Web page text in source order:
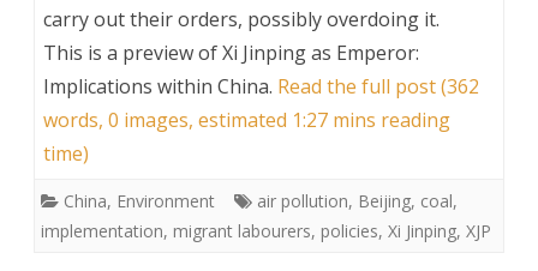
carry out their orders, possibly overdoing it.
This is a preview ofXi Jinping as Emperor:
Implications within China. Read the full post (362
words, 0 images, estimated 1:27 mins reading
time)
China, Environment air pollution, Beijing, coal,
implementation, migrant labourers, policies, Xi Jinping, XJP